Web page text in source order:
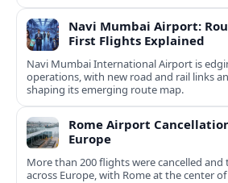
Navi Mumbai Airport:
First Flights Explained
Navi Mumbai International Airport is
operations, with new road and rail links
shaping its emerging route map.
Rome Airport
Europe
More than 200 flights were cancelled and
across Europe, with Rome at the center